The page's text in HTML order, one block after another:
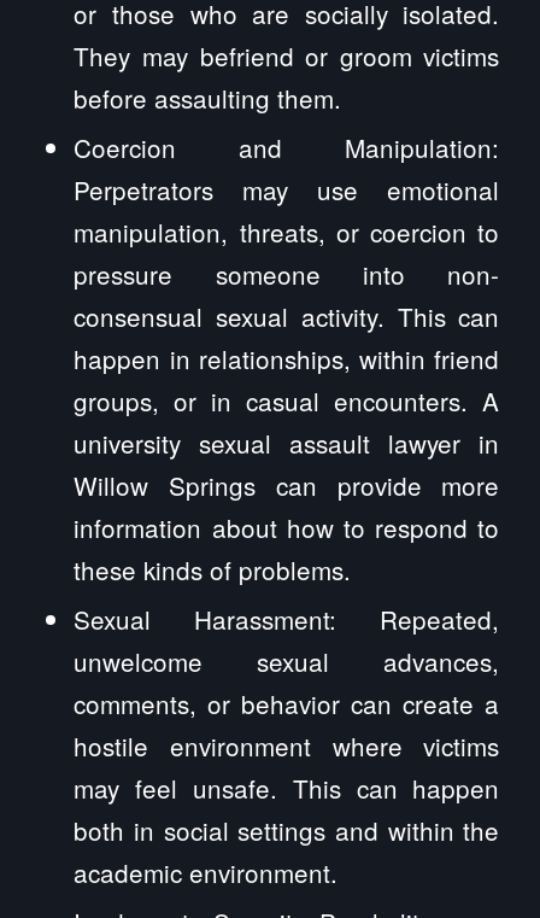
or those who are socially isolated.
They may befriend or groom victims
before assaulting them.
Coercion and Manipulation:
Perpetrators may use emotional
manipulation, threats, or coercion to
pressure someone into non-
consensual sexual activity. This can
happen in relationships, within friend
groups, or in casual encounters. A
university sexual assault lawyer in
Willow Springs can provide more
information about how to respond to
these kinds of problems.
Sexual Harassment: Repeated,
unwelcome sexual advances,
comments, or behavior can create a
hostile environment where victims
may feel unsafe. This can happen
both in social settings and within the
academic environment.